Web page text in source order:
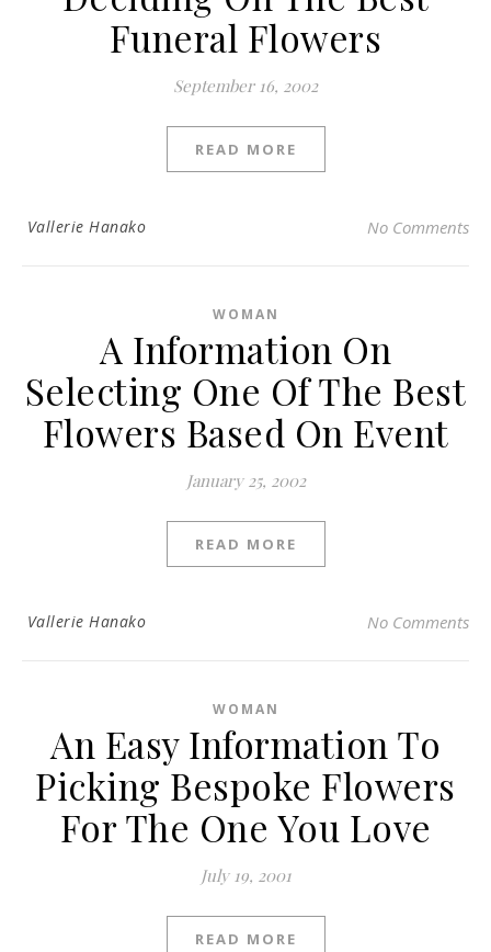
Funeral Flowers
September 16, 2002
READ MORE
Vallerie Hanako No Comments
WOMAN
A Information On
Selecting One Of The Best
Flowers Based On Event
January 25, 2002
READ MORE
Vallerie Hanako No Comments
WOMAN
An Easy Information To
Picking Bespoke Flowers
For The One You Love
July 19, 2001
READ MORE